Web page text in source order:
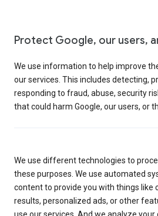
Protect Google, our users,
We use information to help improve
our services. This includes detecting,
responding to fraud, abuse, security
that could harm Google, our users, or
We use different technologies to
these purposes. We use automated
content to provide you with things like
results, personalized ads, or other
use our services. And we analyze